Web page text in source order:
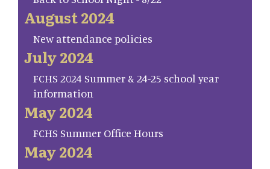
August 2024
New attendance policies
July 2024
FCHS 2024 Summer & 24-25 school year
information
May 2024
FCHS Summer Office Hours
May 2024